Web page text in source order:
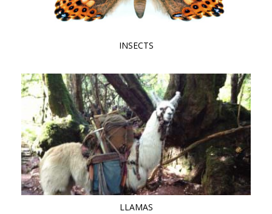
INSECTS
LLAMAS